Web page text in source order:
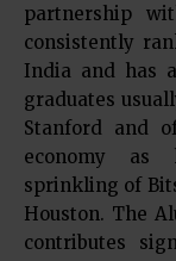
partnership
consistently
India and has
graduates
Stanford and
economy as
sprinkling of
Houston. The
contributes